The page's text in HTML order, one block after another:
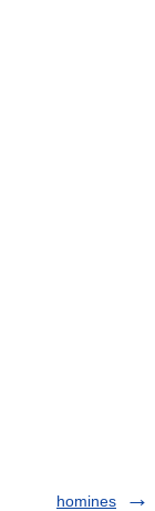
homines